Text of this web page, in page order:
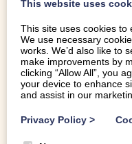
It probably won’t have
of a surfer town, and
how to catch a wave.
to enquire and book.
This website uses
This site uses cookies to
We use necessary
works. We’d also like to
make improvements by
clicking “Allow All”, you
your device to enhance
and assist in our
Privacy Policy >